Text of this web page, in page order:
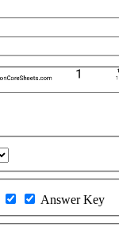
Answer Key